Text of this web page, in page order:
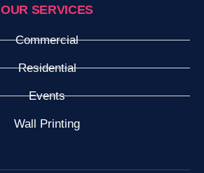
OUR SERVICES
Commercial
Residential
Events
Wall Printing